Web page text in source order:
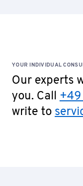
YOUR INDIVIDUAL
Our experts
you. Call
write to